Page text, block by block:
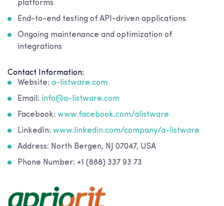
platforms
End-to-end testing of API-driven applications
Ongoing maintenance and optimization of
integrations
Contact Information:
Website: a-listware.com
Email: info@a-listware.com
Facebook: www.facebook.com/alistware
LinkedIn: www.linkedin.com/company/a-listware
Address: North Bergen, NJ 07047, USA
Phone Number: +1 (888) 337 93 73